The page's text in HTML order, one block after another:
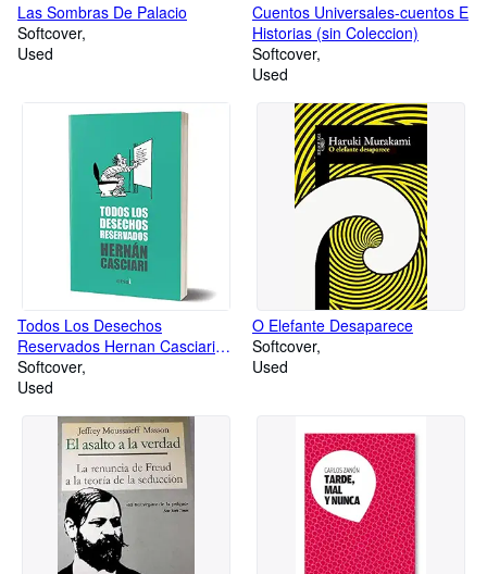
Las Sombras De Palacio
Softcover
Used
Cuentos Universales-cuentos E
Historias (sin Coleccion)
Softcover
Used
Todos Los Desechos
Reservados Hernan Casciari
Ed Orsai
Softcover
Used
O Elefante Desaparece
Softcover
Used